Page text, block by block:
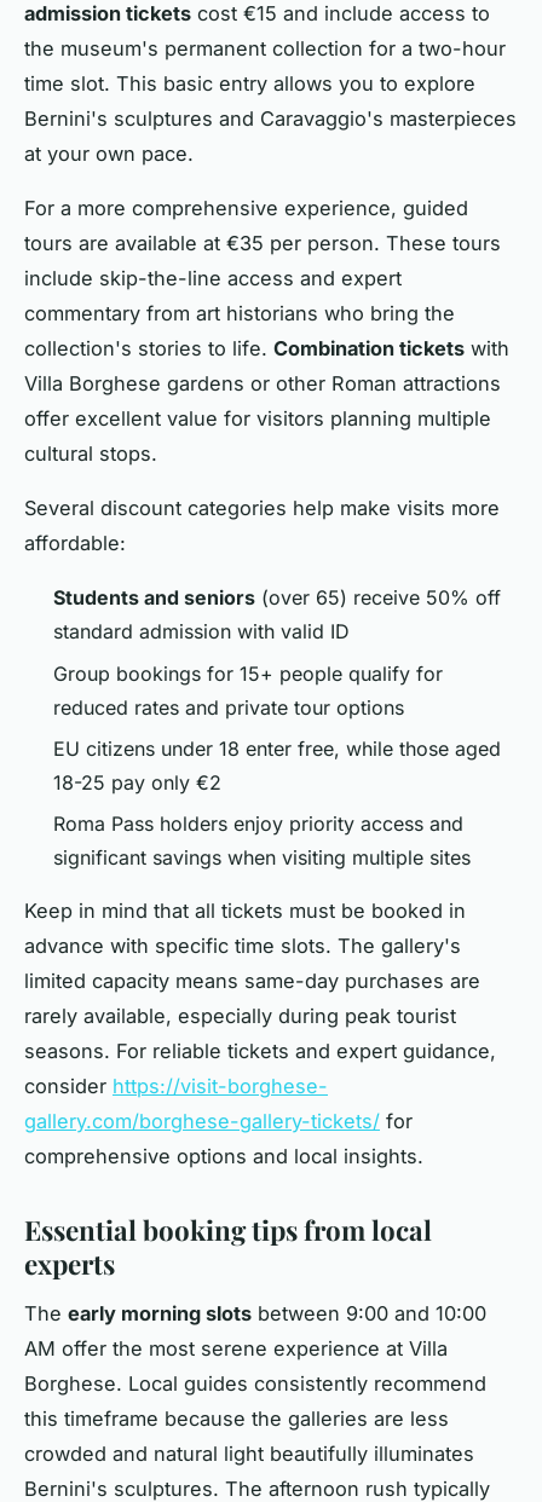
admission tickets cost €15 and include access to
the museum's permanent collection for a two-hour
time slot. This basic entry allows you to explore
Bernini's sculptures and Caravaggio's masterpieces
at your own pace.
For a more comprehensive experience, guided
tours are available at €35 per person. These tours
include skip-the-line access and expert
commentary from art historians who bring the
collection's stories to life. Combination tickets with
Villa Borghese gardens or other Roman attractions
offer excellent value for visitors planning multiple
cultural stops.
Several discount categories help make visits more
affordable:
Students and seniors (over 65) receive 50% off
standard admission with valid ID
Group bookings for 15+ people qualify for
reduced rates and private tour options
EU citizens under 18 enter free, while those aged
18-25 pay only €2
Roma Pass holders enjoy priority access and
significant savings when visiting multiple sites
Keep in mind that all tickets must be booked in
advance with specific time slots. The gallery's
limited capacity means same-day purchases are
rarely available, especially during peak tourist
seasons. For reliable tickets and expert guidance,
consider https://visit-borghese-
gallery.com/borghese-gallery-tickets/ for
comprehensive options and local insights.
Essential booking tips from local
experts
The early morning slots between 9:00 and 10:00
AM offer the most serene experience at Villa
Borghese. Local guides consistently recommend
this timeframe because the galleries are less
crowded and natural light beautifully illuminates
Bernini's sculptures. The afternoon rush typically